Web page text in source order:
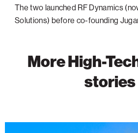
The two launched RF Dynamics
Solutions) before co-founding
More High-
stories
Wildfire